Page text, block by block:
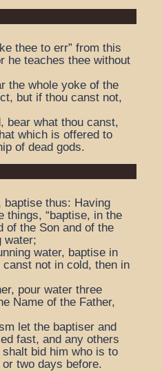
thee to err” from this
he teaches thee without
the whole yoke of the
but if thou canst not,
bear what thou canst,
which is offered to
of dead gods.
baptise thus: Having
things, “baptise, in the
of the Son and of the
water;
water, baptise in
not in cold, then in
pour water three
Name of the Father,
let the baptiser and
fast, and any others
bid him who is to
two days before.